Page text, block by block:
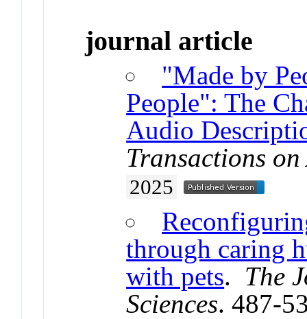
journal article
"Made by
People": The
Audio
Transactions
2025
through caring
with pets. The
Sciences. 487-